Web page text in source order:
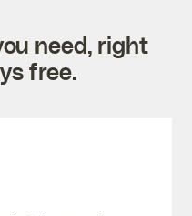
need, right
free.